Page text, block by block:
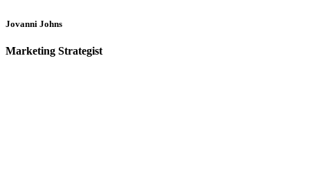
Jovanni Johns
Marketing Strategist